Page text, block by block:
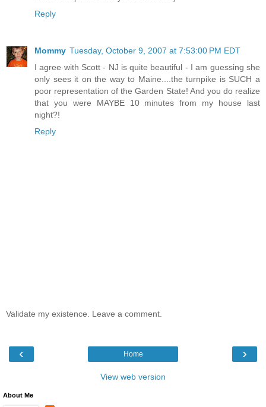
Reply
Mommy Tuesday, October 9, 2007 at 7:53:00 PM EDT
I agree with Scott - NJ is quite beautiful - I am guessing she
only sees it on the way to Maine....the turnpike is SUCH a
poor representation of the Garden State! And you do realize
that you were MAYBE 10 minutes from my house last
night?!
Reply
Validate my existence. Leave a comment.
‹ ›
Home
View web version
About Me